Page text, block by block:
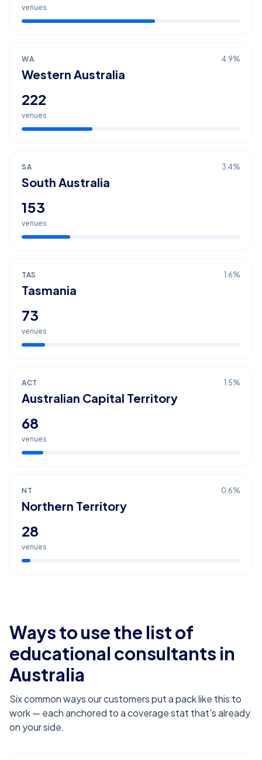
venues
WA 4.9%
Western Australia
222
venues
SA 3.4%
South Australia
153
venues
TAS 1.6%
Tasmania
73
venues
ACT 1.5%
Australian Capital Territory
68
venues
NT 0.6%
Northern Territory
28
venues
Ways to use the list of
educational consultants in
Australia
Six common ways our customers put a pack like this to
work — each anchored to a coverage stat that's already
on your side.